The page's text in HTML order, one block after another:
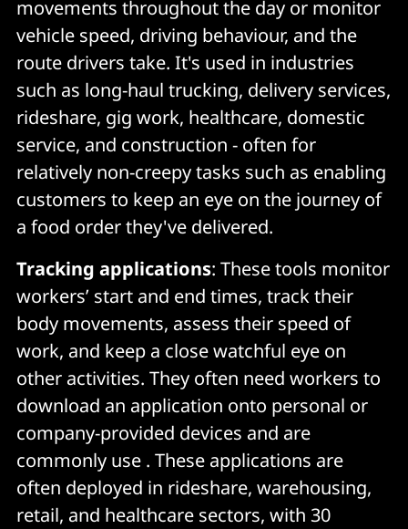
movements throughout the day or monitor
vehicle speed, driving behaviour, and the
route drivers take. It's used in industries
such as long-haul trucking, delivery services,
rideshare, gig work, healthcare, domestic
service, and construction - often for
relatively non-creepy tasks such as enabling
customers to keep an eye on the journey of
a food order they've delivered.
Tracking applications: These tools monitor
workers’ start and end times, track their
body movements, assess their speed of
work, and keep a close watchful eye on
other activities. They often need workers to
download an application onto personal or
company-provided devices and are
commonly use . These applications are
often deployed in rideshare, warehousing,
retail, and healthcare sectors, with 30